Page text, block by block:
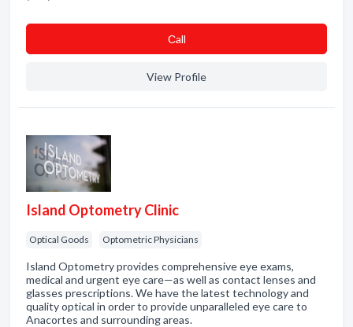
Сall
View Profile
Island Optometry Clinic
Optical Goods Optometric Physicians
Island Optometry provides comprehensive eye exams,
medical and urgent eye care—as well as contact lenses and
glasses prescriptions. We have the latest technology and
quality optical in order to provide unparalleled eye care to
Anacortes and surrounding areas.